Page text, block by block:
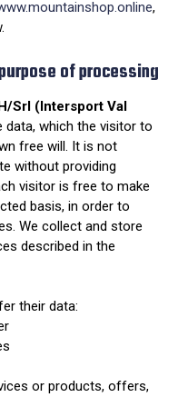
,
of processing
Srl (Intersport Val
which the visitor to
free will. It is not
without providing
visitor is free to make
basis, in order to
We collect and store
described in the
their data:
or products, offers,